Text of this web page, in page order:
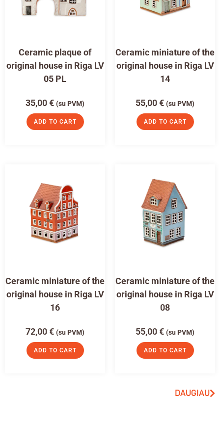
Ceramic plaque of
original house in Riga LV
05 PL
35,00€ (su PVM)
ADD TO CART
Ceramic miniature of the
original house in Riga LV
14
55,00€ (su PVM)
ADD TO CART
Ceramic miniature of the
original house in Riga LV
16
72,00€ (su PVM)
ADD TO CART
Ceramic miniature of the
original house in Riga LV
08
55,00€ (su PVM)
ADD TO CART
DAUGIAU